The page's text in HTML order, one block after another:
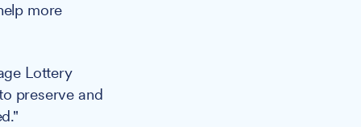
more
Lottery
preserve and